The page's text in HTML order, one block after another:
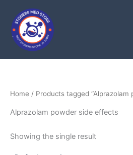
content
Home / Products tagged “Alprazolam
Alprazolam powder side effects
Showing the single result